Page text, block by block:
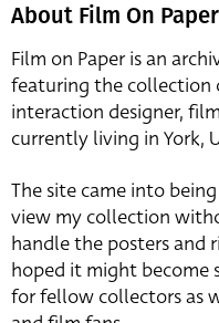
About Film On Paper
Film on Paper is an
featuring the collection
interaction designer,
currently living in York,
The site came into
view my collection
handle the posters and
hoped it might become
for fellow collectors as